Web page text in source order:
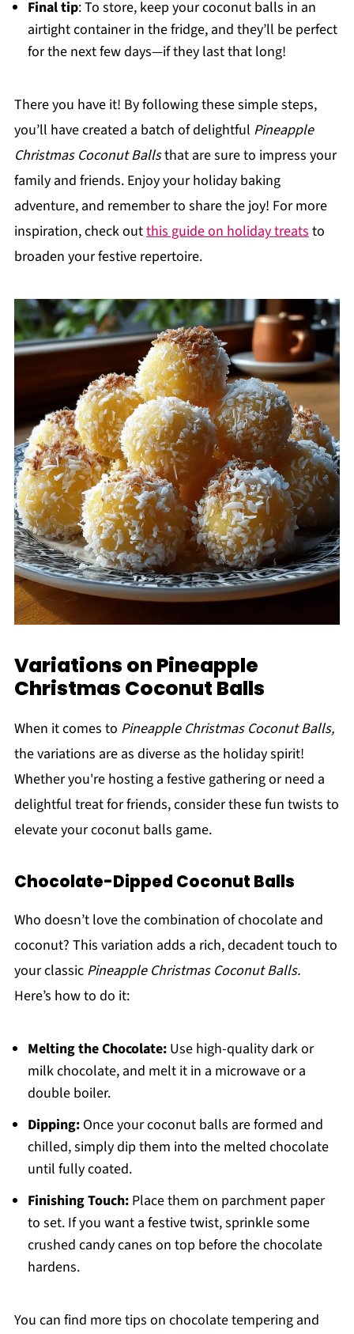
Final tip: To store, keep your coconut balls in an
airtight container in the fridge, and they’ll be perfect
for the next few days—if they last that long!
There you have it! By following these simple steps,
you’ll have created a batch of delightful Pineapple
Christmas Coconut Ballsthat are sure to impress your
family and friends. Enjoy your holiday baking
adventure, and remember to share the joy! For more
inspiration, check outthis guide on holiday treatsto
broaden your festive repertoire.
Variations on Pineapple
Christmas Coconut Balls
When it comes to Pineapple Christmas Coconut Balls,
the variations are as diverse as the holiday spirit!
Whether you're hosting a festive gathering or need a
delightful treat for friends, consider these fun twists to
elevate your coconut balls game.
Chocolate-Dipped Coconut Balls
Who doesn’t love the combination of chocolate and
coconut? This variation adds a rich, decadent touch to
your classic Pineapple Christmas Coconut Balls.
Here’s how to do it:
Melting the Chocolate:Use high-quality dark or
milk chocolate, and melt it in a microwave or a
double boiler.
Dipping:Once your coconut balls are formed and
chilled, simply dip them into the melted chocolate
until fully coated.
Finishing Touch:Place them on parchment paper
to set. If you want a festive twist, sprinkle some
crushed candy canes on top before the chocolate
hardens.
You can find more tips on chocolate tempering and